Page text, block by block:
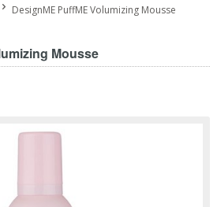
DesignME PuffME Volumizing Mousse
Mousse